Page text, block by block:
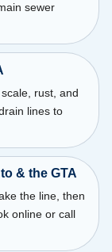
sewer
rust, and
lines to
& the GTA
the line, then
online or call